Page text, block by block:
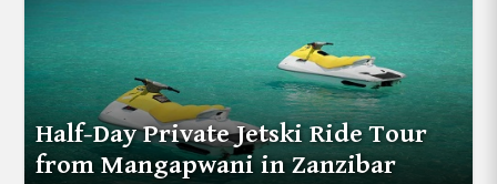
Half-Day Private Jetski Ride Tour
from Mangapwani in Zanzibar